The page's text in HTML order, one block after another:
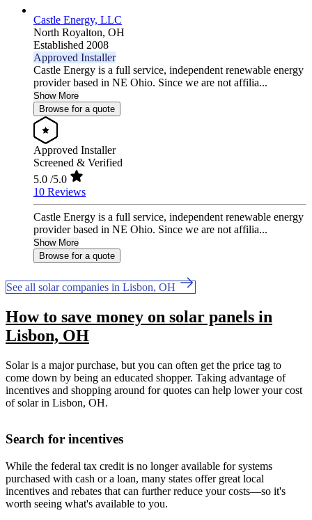
Castle Energy, LLC
North Royalton, OH
Established 2008
Approved Installer
Castle Energy is a full service, independent renewable energy
provider based in NE Ohio. Since we are not affilia...
Show More
Browse for a quote
Approved Installer
Screened & Verified
5.0 /5.0
10 Reviews
Castle Energy is a full service, independent renewable energy
provider based in NE Ohio. Since we are not affilia...
Show More
Browse for a quote
See all solar companies in Lisbon, OH
How to save money on solar panels in
Lisbon, OH
Solar is a major purchase, but you can often get the price tag to
come down by being an educated shopper. Taking advantage of
incentives and shopping around for quotes can help lower your cost
of solar in Lisbon, OH.
Search for incentives
While the federal tax credit is no longer available for systems
purchased with cash or a loan, many states offer great local
incentives and rebates that can further reduce your costs—so it's
worth seeing what's available to you.